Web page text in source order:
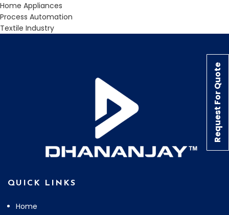
Home Appliances
Process Automation
Textile Industry
Request For Quote
QUICK LINKS
Home